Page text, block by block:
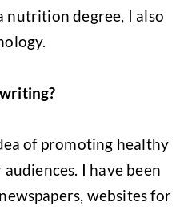
nutrition degree, I also
of promoting healthy
I have been
websites for